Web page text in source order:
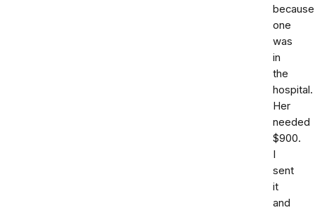
because
one
was
in
the
hospital.
Her
needed
$900.
I
sent
it
and